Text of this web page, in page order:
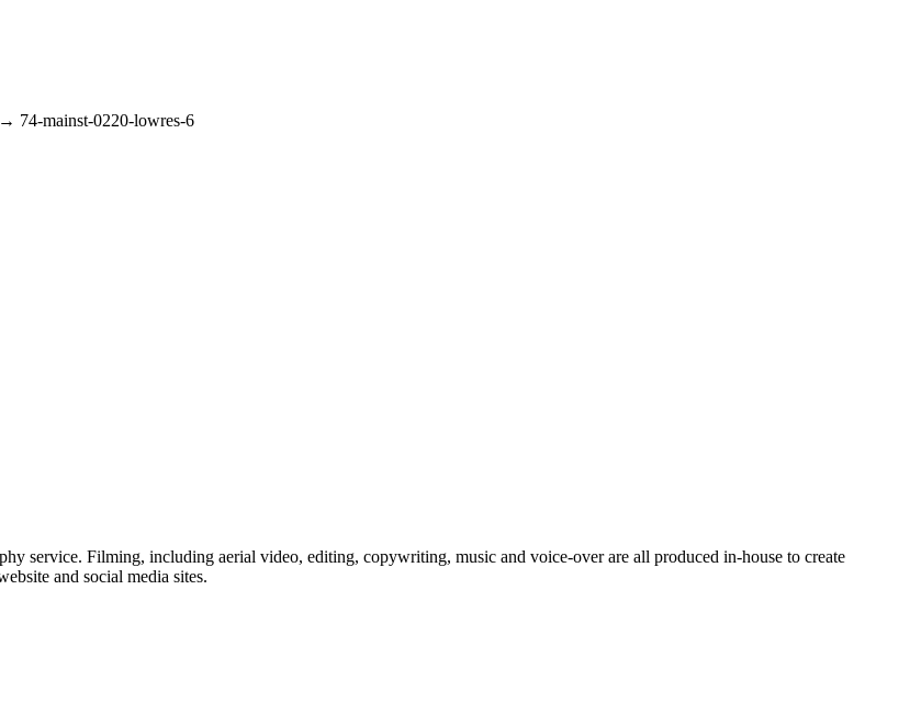
→ 74-mainst-0220-lowres-6
service. Filming, including aerial video, editing, copywriting, music and voice-over are all produced in-house to create
and social media sites.